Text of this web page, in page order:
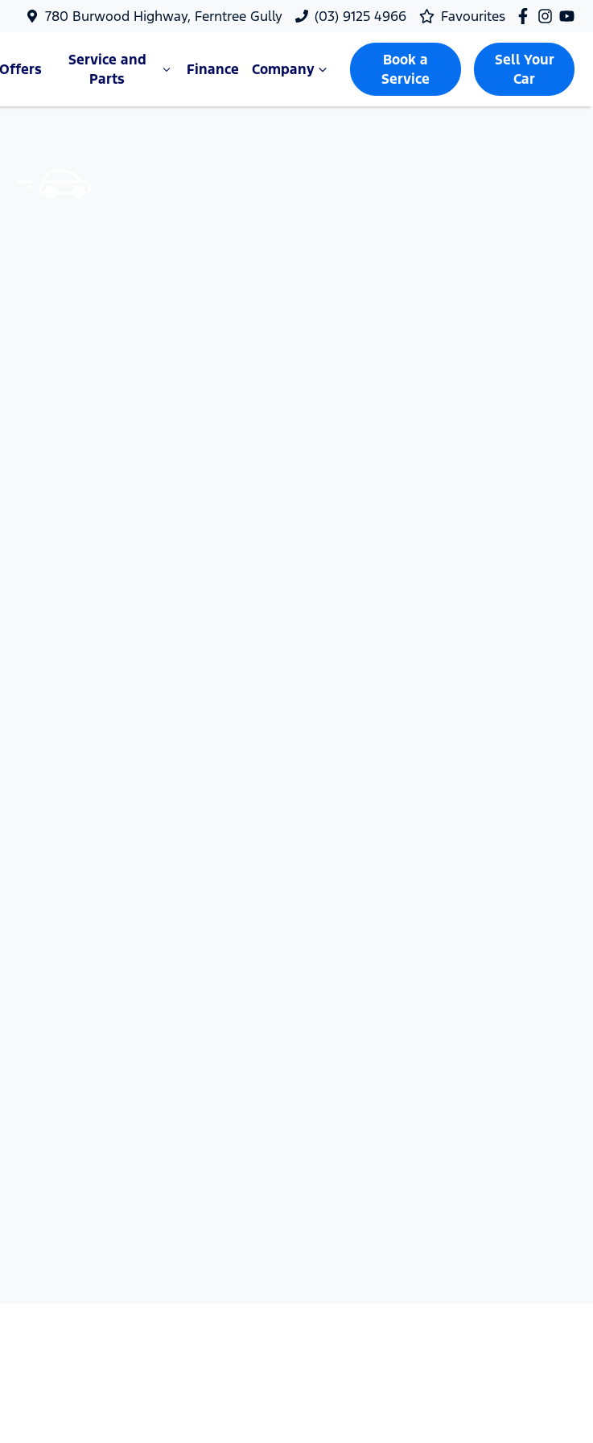
780 Burwood Highway, Ferntree Gully (03) 9125 4966 Favourites
Offers
Service and
Parts
Finance Company
Book a
Service
Sell Your
Car